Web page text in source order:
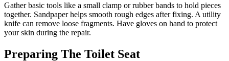
Gather basic tools like a small clamp or rubber bands to hold pieces
together. Sandpaper helps smooth rough edges after fixing. A utility
knife can remove loose fragments. Have gloves on hand to protect
your skin during the repair.
Preparing The Toilet Seat